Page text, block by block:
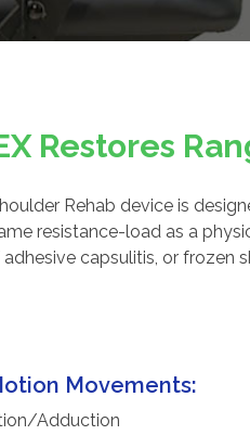
Restores
Rehab device is
resistance-load as a
capsulitis, or frozen
Movements:
Adduction